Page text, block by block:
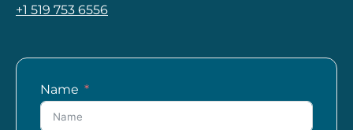
+1 519 753 6556
Name